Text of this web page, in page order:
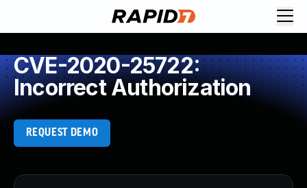
CVE-2020-25722:
Incorrect Authorization
REQUEST DEMO